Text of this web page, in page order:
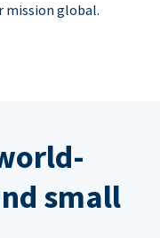
mission global.
small